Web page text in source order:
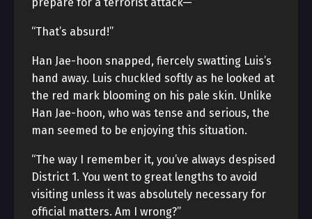
“That’s absurd!”
Han Jae-hoon snapped, fiercely swatting Luis’s
hand away. Luis chuckled softly as he looked at
the red mark blooming on his pale skin. Unlike
Han Jae-hoon, who was tense and serious, the
man seemed to be enjoying this situation.
“The way I remember it, you’ve always despised
District 1. You went to great lengths to avoid
visiting unless it was absolutely necessary for
official matters. Am I wrong?”